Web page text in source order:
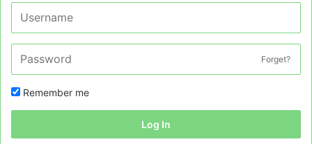
Forget?
Remember me
Log In